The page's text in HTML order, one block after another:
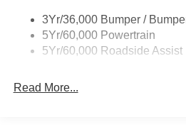
3Yr/36,000 Bumper /
5Yr/60,000 Powertrain
5Yr/60,000 Roadside Assist
Read More...